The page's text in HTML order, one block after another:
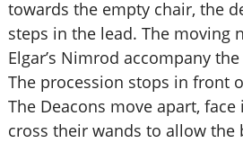
towards the empty chair, the
steps in the lead. The moving
Elgar’s Nimrod accompany
The procession stops in front
The Deacons move apart,
cross their wands to allow